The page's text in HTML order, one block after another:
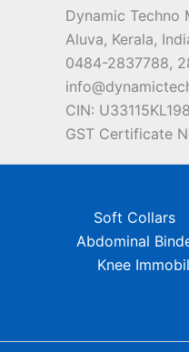
Dynamic Techno
Aluva, Kerala,
0484-2837788,
CIN:
GST Certificate
Soft Collars
Abdominal
Knee